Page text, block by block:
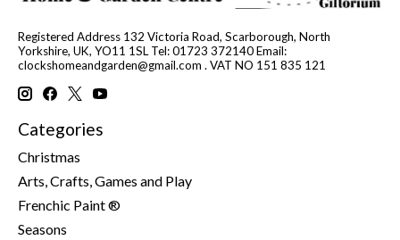
Registered Address 132 Victoria Road, Scarborough, North
Yorkshire, UK, YO11 1SL Tel: 01723 372140 Email:
clockshomeandgarden@gmail.com . VAT NO 151 835 121
Categories
Christmas
Arts, Crafts, Games and Play
Frenchic Paint ®
Seasons